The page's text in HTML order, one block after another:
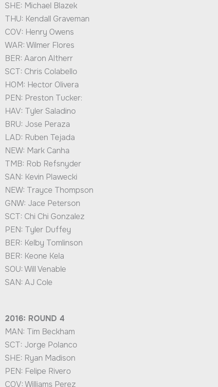
SHE: Michael Blazek
THU: Kendall Graveman
COV: Henry Owens
WAR: Wilmer Flores
BER: Aaron Altherr
SCT: Chris Colabello
HOM: Hector Olivera
PEN: Preston Tucker:
HAV: Tyler Saladino
BRU: Jose Peraza
LAD: Ruben Tejada
NEW: Mark Canha
TMB: Rob Refsnyder
SAN: Kevin Plawecki
NEW: Trayce Thompson
GNW: Jace Peterson
SCT: Chi Chi Gonzalez
PEN: Tyler Duffey
BER: Kelby Tomlinson
BER: Keone Kela
SOU: Will Venable
SAN: AJ Cole
2016: ROUND 4
MAN: Tim Beckham
SCT: Jorge Polanco
SHE: Ryan Madison
PEN: Felipe Rivero
COV: Williams Perez